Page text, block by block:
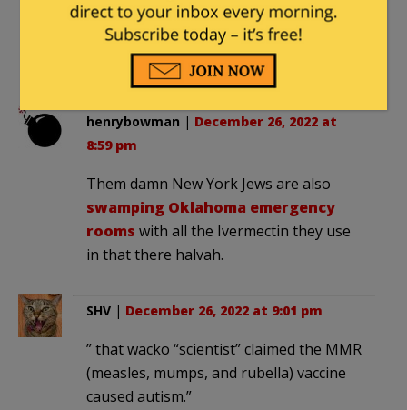
supports Dhimmi-crats’ Jew-
hate. Torment and curses be
upon you, reprobate.
henrybowman | December 26, 2022 at
8:59 pm
Them damn New York Jews are also
swamping Oklahoma emergency
rooms with all the Ivermectin they use
in that there halvah.
SHV | December 26, 2022 at 9:01 pm
” that wacko “scientist” claimed the MMR
(measles, mumps, and rubella) vaccine
caused autism.”